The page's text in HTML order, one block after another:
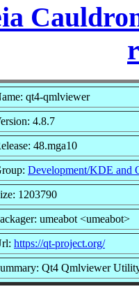
qt4-qmlviewer
4.8.7
48.mga10
Development/KDE and
1203790
umeabot <umeabot>
https://qt-project.org/
Qt4 Qmlviewer